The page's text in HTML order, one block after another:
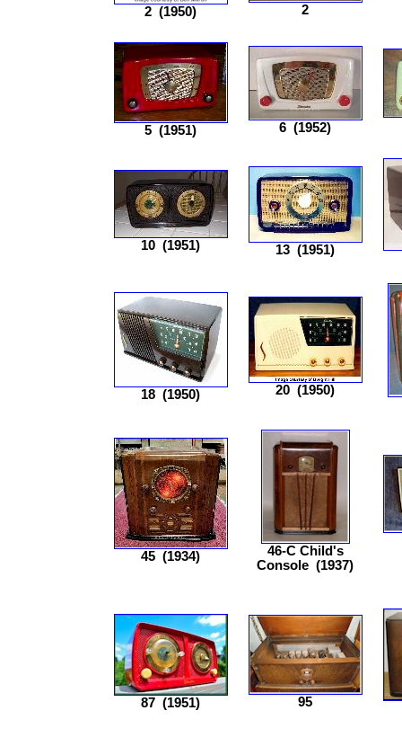
2 (1950) 2
5 (1951) 6 (1952)
10 (1951) 13 (1951)
18 (1950) 20 (1950)
45 (1934)
46-C Child's
Console (1937)
87 (1951) 95